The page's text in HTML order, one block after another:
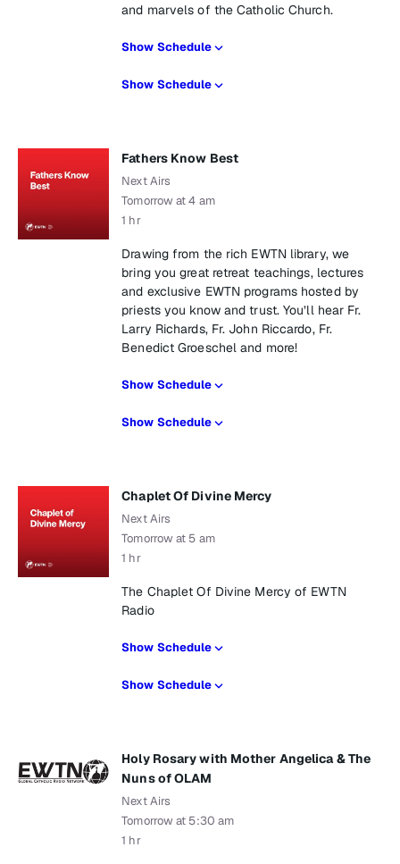
and marvels of the Catholic Church.
Show Schedule
Show Schedule
Fathers Know Best
Next Airs
Tomorrow at 4 am
1 hr
Drawing from the rich EWTN library, we
bring you great retreat teachings, lectures
and exclusive EWTN programs hosted by
priests you know and trust. You’ll hear Fr.
Larry Richards, Fr. John Riccardo, Fr.
Benedict Groeschel and more!
Show Schedule
Show Schedule
Chaplet Of Divine Mercy
Next Airs
Tomorrow at 5 am
1 hr
The Chaplet Of Divine Mercy of EWTN
Radio
Show Schedule
Show Schedule
Holy Rosary with Mother Angelica & The
Nuns of OLAM
Next Airs
Tomorrow at 5:30 am
1 hr